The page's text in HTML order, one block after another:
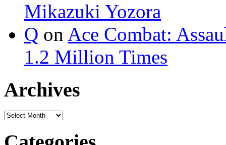
Mikazuki Yozora
Q on Ace Combat:
1.2 Million Times
Archives